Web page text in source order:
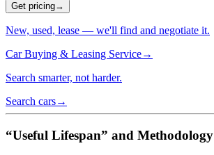
Get pricing→
New, used, lease — we'll find and negotiate it.
Car Buying & Leasing Service→
Search smarter, not harder.
Search cars→
“Useful Lifespan” and Methodology